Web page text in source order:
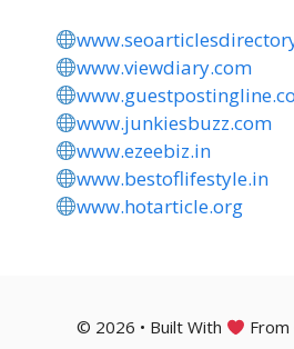
www.viewdiary.com
www.junkiesbuzz.com
www.ezeebiz.in
www.bestoflifestyle.in
www.hotarticle.org
© 2026 • Built With